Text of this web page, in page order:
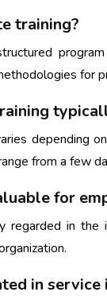
training?
for
depending
from a few
for
regarded in
in service